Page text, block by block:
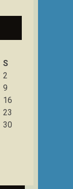
S
2
9
16
23
30